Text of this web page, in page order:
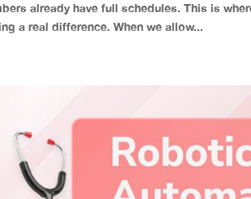
already have full schedules. This is
a real difference. When we allow...